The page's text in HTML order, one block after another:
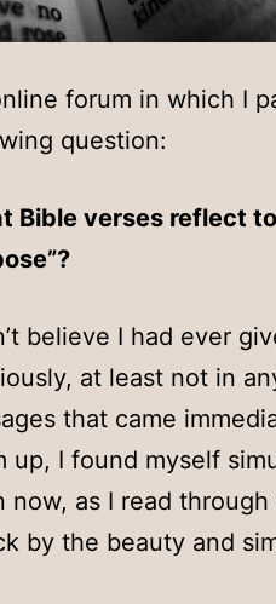
forum in which I
question:
Bible verses reflect
believe I had ever
at least not in
that came
up, I found myself
now, as I read
by the beauty and